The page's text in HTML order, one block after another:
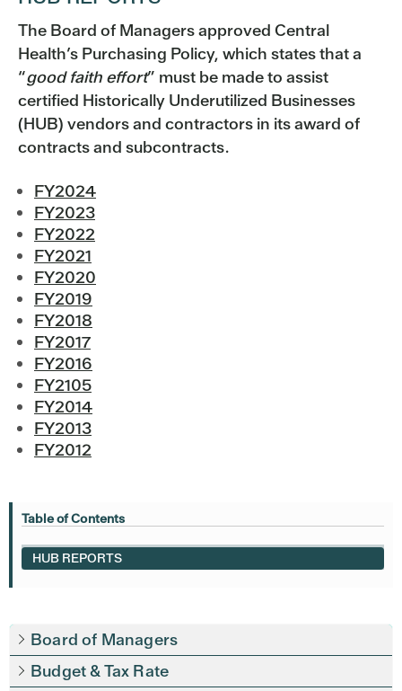
Board of Managers
Budget & Tax Rate
The Board of Managers approved Central
Health’s Purchasing Policy, which states that a
“good faith effort” must be made to assist
certified Historically Underutilized Businesses
(HUB) vendors and contractors in its award of
contracts and subcontracts.
FY2024
FY2023
FY2022
FY2021
FY2020
FY2019
FY2018
FY2017
FY2016
FY2105
FY2014
FY2013
FY2012
Table of Contents
HUB REPORTS